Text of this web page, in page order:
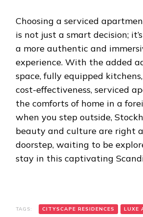
Choosing a serviced
is not just a smart decision;
a more authentic and
experience. With the added
space, fully equipped
cost-effectiveness, serviced
the comforts of home in a
when you step outside,
beauty and culture are right
doorstep, waiting to be
stay in this captivating
TAGS: CITYSCAPE RESIDENCES LUXE